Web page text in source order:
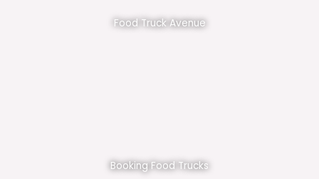
Food Truck Avenue
Booking Food Trucks